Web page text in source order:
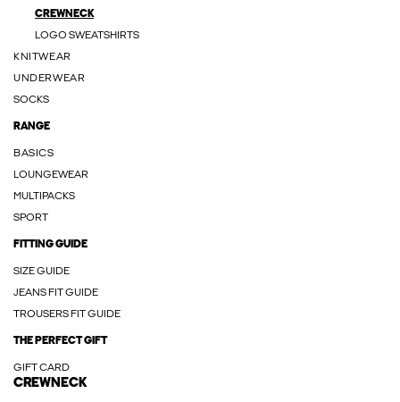
CREWNECK
LOGO SWEATSHIRTS
KNITWEAR
UNDERWEAR
SOCKS
RANGE
BASICS
LOUNGEWEAR
MULTIPACKS
SPORT
FITTING GUIDE
SIZE GUIDE
JEANS FIT GUIDE
TROUSERS FIT GUIDE
THE PERFECT GIFT
GIFT CARD
CREWNECK